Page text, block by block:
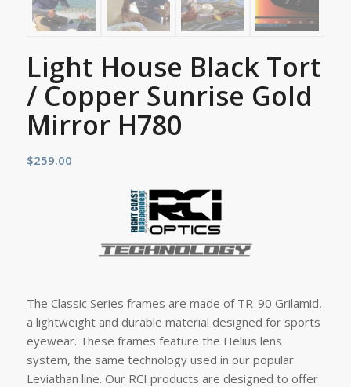
Light House Black Tort
/ Copper Sunrise Gold
Mirror H780
$259.00
The Classic Series frames are made of TR-90 Grilamid,
a lightweight and durable material designed for sports
eyewear. These frames feature the Helius lens
system, the same technology used in our popular
Leviathan line. Our RCI products are designed to offer